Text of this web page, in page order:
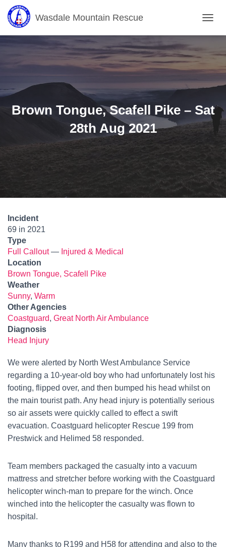
Wasdale Mountain Rescue
O
E
N
I
G
A
N
Brown Tongue, Scafell Pike – Sat
28th Aug 2021
Incident
69 in 2021
Type
Full Callout— Injured & Medical
Location
Brown Tongue, Scafell Pike
Weather
Sunny, Warm
Other Agencies
Coastguard, Great North Air Ambulance
Diagnosis
Head Injury
We were alerted by North West Ambulance Service
regarding a 10-year-old boy who had unfortunately lost his
footing, flipped over, and then bumped his head whilst on
the main tourist path. Any head injury is potentially serious
so air assets were quickly called to effect a swift
evacuation. Coastguard helicopter Rescue 199 from
Prestwick and Helimed 58 responded.
Team members packaged the casualty into a vacuum
mattress and stretcher before working with the Coastguard
helicopter winch-man to prepare for the winch. Once
winched into the helicopter the casualty was flown to
hospital.
Many thanks to R199 and H58 for attending and also to the